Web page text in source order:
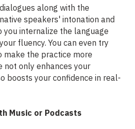
along with the
speakers' intonation and
you internalize the language
fluency. You can even try
make the practice more
not only enhances your
boosts your confidence in real-
Music or Podcasts